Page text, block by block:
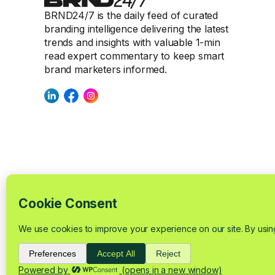
BRND24/7 is the daily feed of curated
branding intelligence delivering the latest
trends and insights with valuable 1-min
read expert commentary to keep smart
brand marketers informed.
About Imprint Privacy Policy